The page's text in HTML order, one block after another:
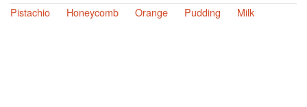
Pistachio
Honeycomb Orange Pudding Milk